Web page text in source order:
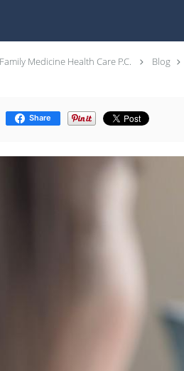
Medicine Health Care P.C. Blog
Share